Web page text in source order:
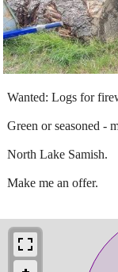
Wanted: Logs for
Green or seasoned -
North Lake Samish.
Make me an offer.